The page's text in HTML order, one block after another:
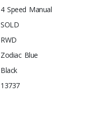
4 Speed Manual
SOLD
RWD
Zodiac Blue
Black
13737